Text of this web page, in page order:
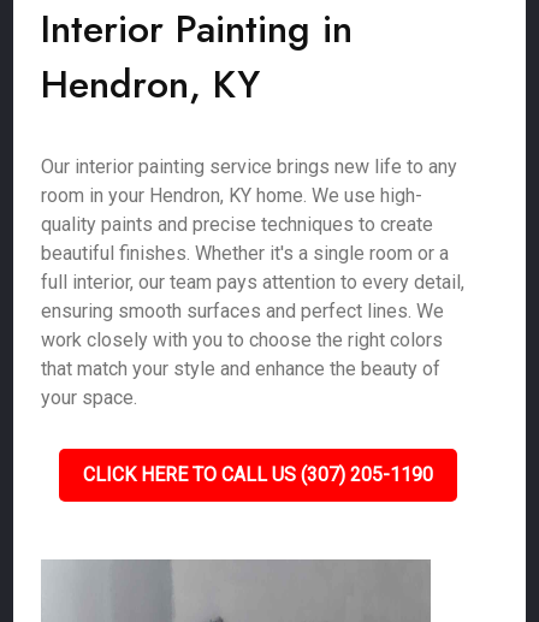
Interior Painting in
Hendron, KY
Our interior painting service brings new life to any
room in your Hendron, KY home. We use high-
quality paints and precise techniques to create
beautiful finishes. Whether it's a single room or a
full interior, our team pays attention to every detail,
ensuring smooth surfaces and perfect lines. We
work closely with you to choose the right colors
that match your style and enhance the beauty of
your space.
CLICK HERE TO CALL US (307) 205-1190